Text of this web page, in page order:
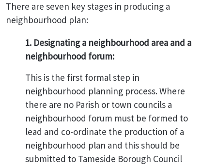
There are seven key stages in producing a
neighbourhood plan:
1. Designating a neighbourhood area and a
neighbourhood forum:
This is the first formal step in
neighbourhood planning process. Where
there are no Parish or town councils a
neighbourhood forum must be formed to
lead and co-ordinate the production of a
neighbourhood plan and this should be
submitted to Tameside Borough Council